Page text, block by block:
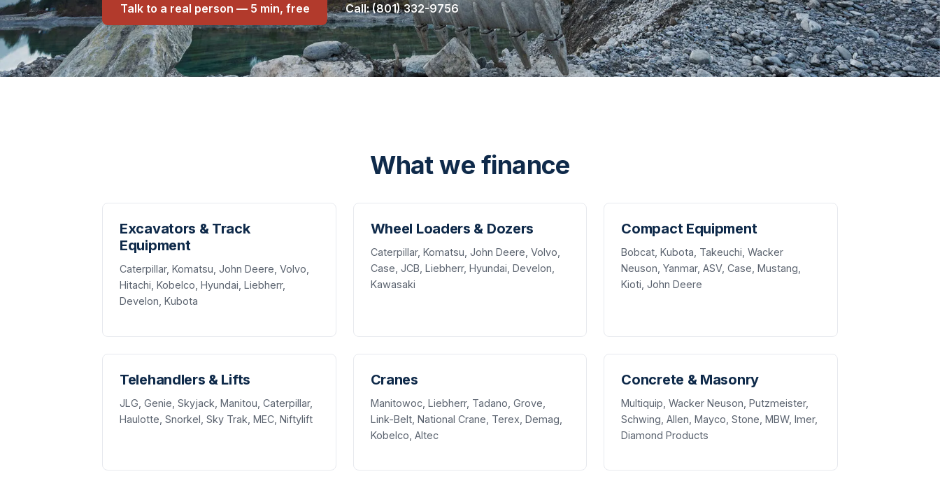
Talk to a real person — 5 min, free Call: (801) 332-9756
What we finance
Excavators & Track
Equipment
Caterpillar, Komatsu, John Deere, Volvo,
Hitachi, Kobelco, Hyundai, Liebherr,
Develon, Kubota
Wheel Loaders & Dozers
Caterpillar, Komatsu, John Deere, Volvo,
Case, JCB, Liebherr, Hyundai, Develon,
Kawasaki
Compact Equipment
Bobcat, Kubota, Takeuchi, Wacker
Neuson, Yanmar, ASV, Case, Mustang,
Kioti, John Deere
Telehandlers & Lifts
JLG, Genie, Skyjack, Manitou, Caterpillar,
Haulotte, Snorkel, Sky Trak, MEC, Niftylift
Cranes
Manitowoc, Liebherr, Tadano, Grove,
Link-Belt, National Crane, Terex, Demag,
Kobelco, Altec
Concrete & Masonry
Multiquip, Wacker Neuson, Putzmeister,
Schwing, Allen, Mayco, Stone, MBW, Imer,
Diamond Products